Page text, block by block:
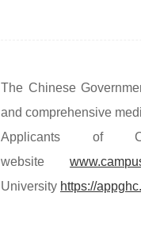
The Chinese
and comprehensive
Applicants of
website
University https://